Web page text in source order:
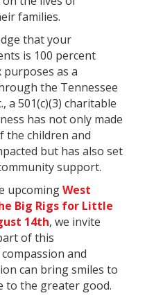
families.
that your
is 100 percent
as a
the Tennessee
a 501(c)(3) charitable
has not only made
the children and
but has also set
support.
upcomingWest
Big Rigs for Little
14th, we invite
of this
and
can bring smiles to
to the greater good.